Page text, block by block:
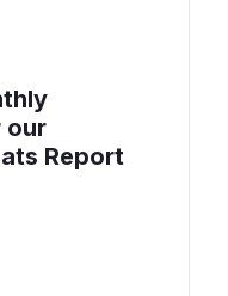
our
Report